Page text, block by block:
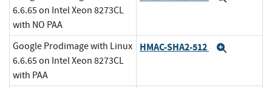
6.6.65 on Intel Xeon 8273CL
with NO PAA
Google Prodimage with Linux
6.6.65 on Intel Xeon 8273CL
with PAA
HMAC-SHA2-512